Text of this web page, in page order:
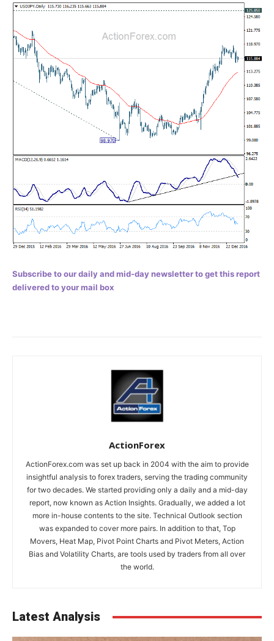
Subscribe to our daily and mid-day newsletter to get this report
delivered to your mail box
ActionForex
ActionForex.com was set up back in 2004 with the aim to provide
insightful analysis to forex traders, serving the trading community
for two decades. We started providing only a daily and a mid-day
report, now known as Action Insights. Gradually, we added a lot
more in-house contents to the site. Technical Outlook section
was expanded to cover more pairs. In addition to that, Top
Movers, Heat Map, Pivot Point Charts and Pivot Meters, Action
Bias and Volatility Charts, are tools used by traders from all over
the world.
Latest Analysis